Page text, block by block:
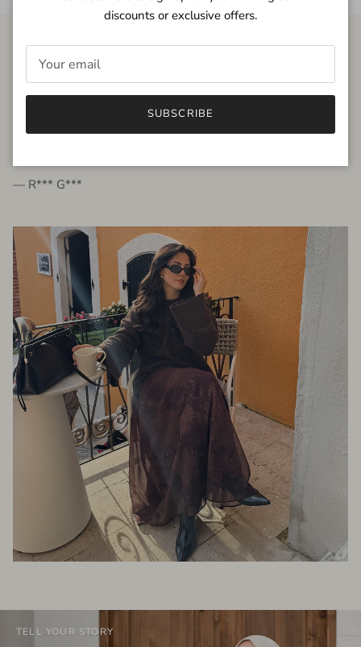
FROM THE PEOPLE
very beautiful quality dress, fits very well,
— R*** G***
TELL YOUR STORY
discounts or exclusive offers.
SUBSCRIBE